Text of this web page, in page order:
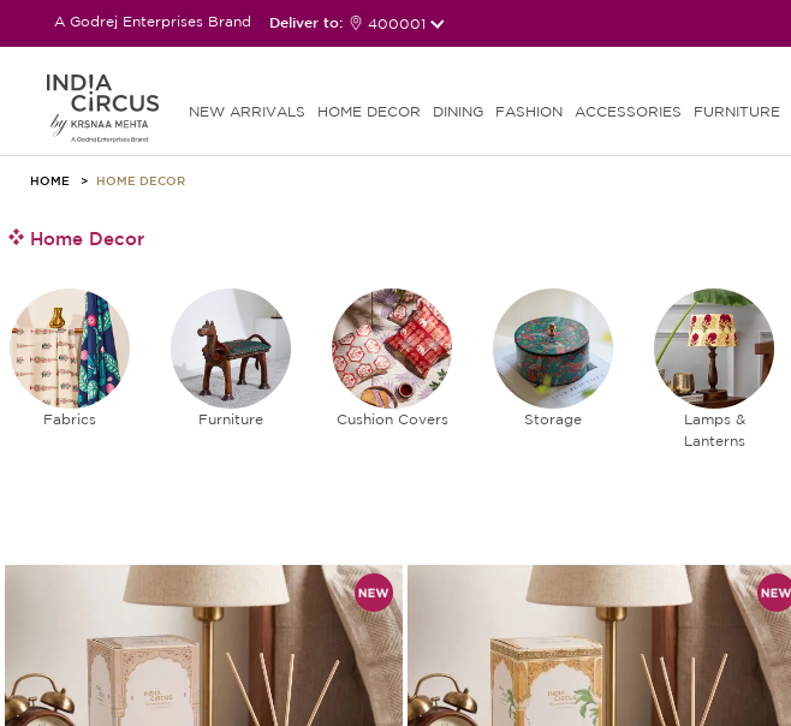
A Godrej Enterprises Brand Deliver to: 400001
NEW ARRIVALS HOME DECOR DINING FASHION ACCESSORIES FURNITURE
HOME HOME DECOR
Home Decor
Fabrics Furniture Cushion Covers Storage
Lamps &
Lanterns